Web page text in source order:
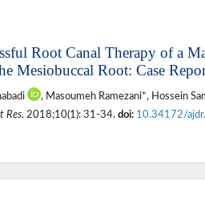
Root Canal Therapy of a
Mesiobuccal Root: Case
, Masoumeh Ramezani*, Hossein
Res. 2018;10(1): 31-34. doi: 10.34172/